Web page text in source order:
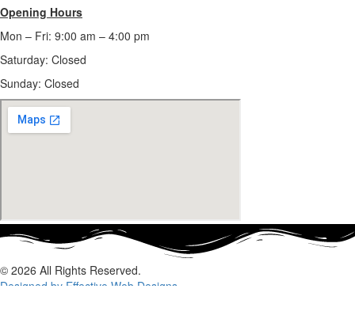
Opening Hours
Mon – Fri: 9:00 am – 4:00 pm
Saturday: Closed
Sunday: Closed
© 2026 All Rights Reserved.
Designed by Effective Web Designs